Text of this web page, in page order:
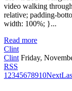
video walking
relative; padding-
width: 100%; }...
Read more
Clint
Clint Friday,
RSS
1 2345678910Next